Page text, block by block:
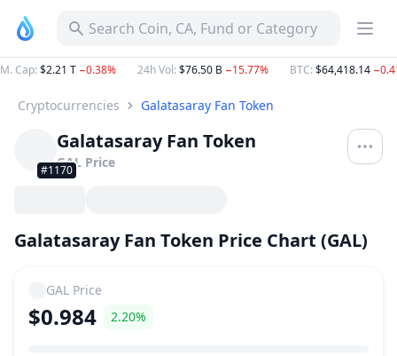
Search Coin, CA, Fund or Category
M. Cap: $2.21 T −0.38% 24h Vol: $76.50 B −15.77% BTC: $64,418.14
Cryptocurrencies Galatasaray Fan Token
#1170
Galatasaray Fan Token
GAL Price
Galatasaray Fan Token Price Chart (GAL)
GAL Price
$0.984 2.20%